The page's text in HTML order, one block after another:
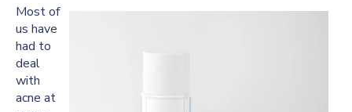
Most of
us have
had to
deal
with
acne at